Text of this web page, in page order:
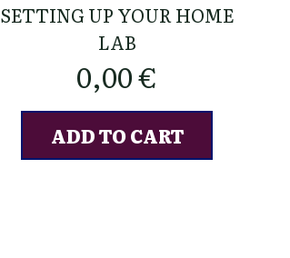
SETTING UP YOUR HOME
LAB
0,00€
ADD TO CART